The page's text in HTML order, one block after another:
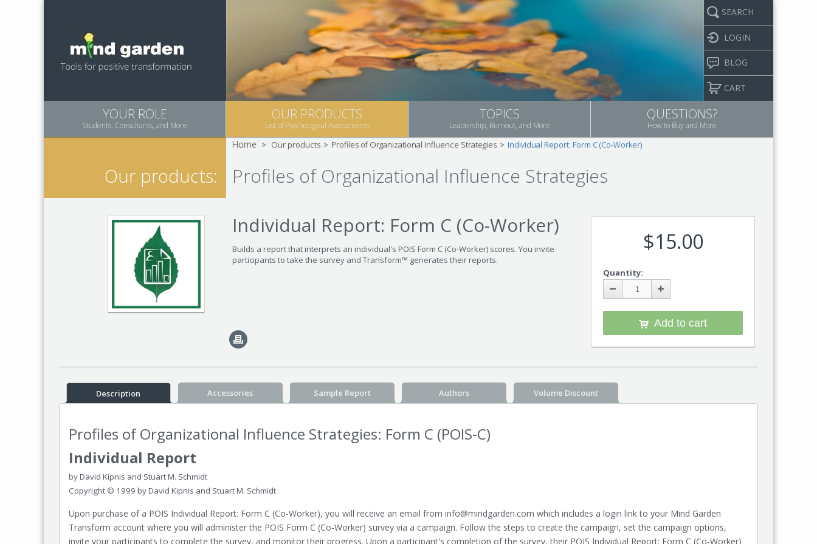
SEARCH
LOGIN
BLOG
CART
YOUR ROLE
Students, Consultants, and More
OUR PRODUCTS
List of Psychological Assessments
TOPICS
Leadership, Burnout, and More
QUESTIONS?
How to Buy and More
Our products:
Home > Our products > Profiles of Organizational Influence Strategies > Individual Report: Form C (Co-Worker)
Profiles of Organizational Influence Strategies
Individual Report: Form C (Co-Worker)
Builds a report that interprets an individual's POIS Form C (Co-Worker) scores. You invite
participants to take the survey and Transform™ generates their reports.
$15.00
Quantity:
Add to cart
Description Accessories Sample Report Authors Volume Discount
Profiles of Organizational Influence Strategies: Form C (POIS-C)
Individual Report
by David Kipnis and Stuart M. Schmidt
Copyright © 1999 by David Kipnis and Stuart M. Schmidt
Upon purchase of a POIS Individual Report: Form C (Co-Worker), you will receive an email from info@mindgarden.com which includes a login link to your Mind Garden
Transform account where you will administer the POIS Form C (Co-Worker) survey via a campaign. Follow the steps to create the campaign, set the campaign options,
invite your participants to complete the survey, and monitor their progress. Upon a participant's completion of the survey, their POIS Individual Report: Form C (Co-Worker)